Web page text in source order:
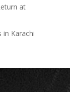
at
in Karachi